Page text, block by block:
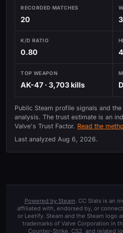
RECORDED MATCHES
20
K/D RATIO
0.80
TOP WEAPON
AK-47 · 3,703 kills
Public Steam profile signals and
analysis. The trust estimate is an
Valve's Trust Factor. Read the
Last analyzed Aug 6, 2026.
Powered by Steam. CC Stats is an
affiliated with, endorsed by, or
or Leetify. Steam and the Steam logo
trademarks of Valve Corporation in
Counter-Strike, CS2, and related